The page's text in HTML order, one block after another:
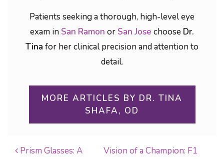
Patients seeking a thorough, high-level eye
exam in San Ramon or San Jose choose Dr.
Tina for her clinical precision and attention to
detail.
MORE ARTICLES BY DR. TINA
SHAFA, OD
Prism Glasses: A
Vision of a Champion: F1